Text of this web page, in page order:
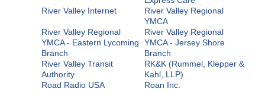
River Valley Internet
River Valley Regional
YMCA
River Valley Regional
YMCA - Eastern Lycoming
Branch
River Valley Regional
YMCA - Jersey Shore
Branch
River Valley Transit
Authority
RK&K (Rummel, Klepper &
Kahl, LLP)
Road Radio USA
Roan Inc.